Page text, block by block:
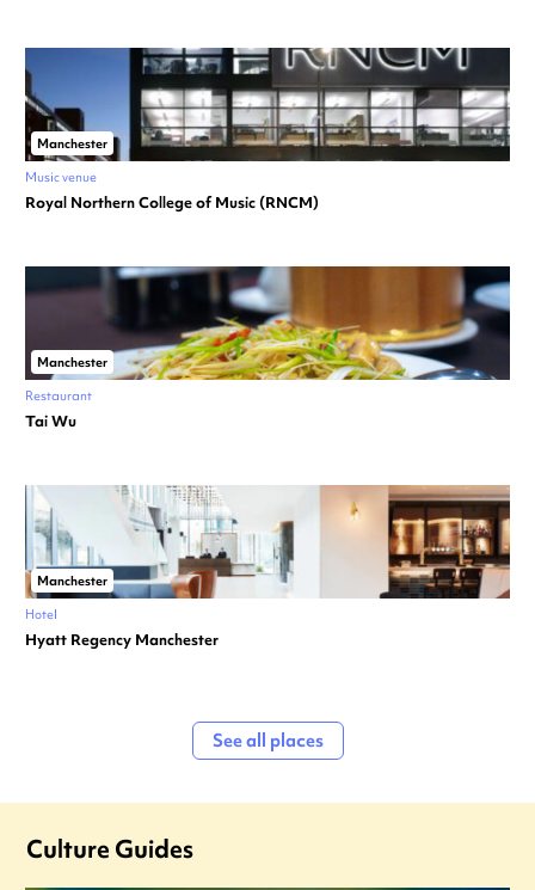
Manchester
Music venue
Royal Northern College of Music (RNCM)
Manchester
Restaurant
Tai Wu
Manchester
Hotel
Hyatt Regency Manchester
See all places
Culture Guides